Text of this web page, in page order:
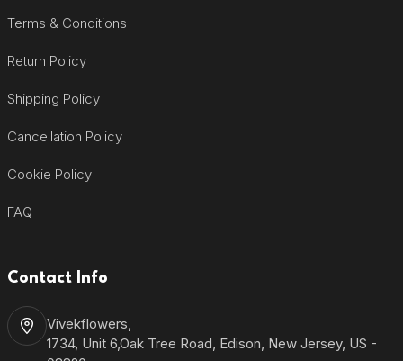
Terms & Conditions
Return Policy
Shipping Policy
Cancellation Policy
Cookie Policy
FAQ
Contact Info
Vivekflowers,
1734, Unit 6,Oak Tree Road, Edison, New Jersey, US -